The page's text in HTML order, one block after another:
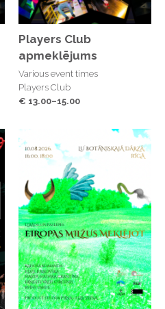
Players Club
apmeklējums
Various event times
Players Club
€ 13.00–15.00